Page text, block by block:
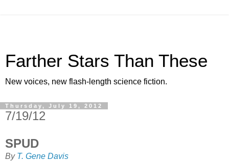
Farther Stars Than These
New voices, new flash-length science fiction.
Thursday, July 19, 2012
7/19/12
SPUD
By T. Gene Davis